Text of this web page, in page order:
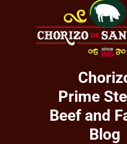
Prime
Beef and
Blog